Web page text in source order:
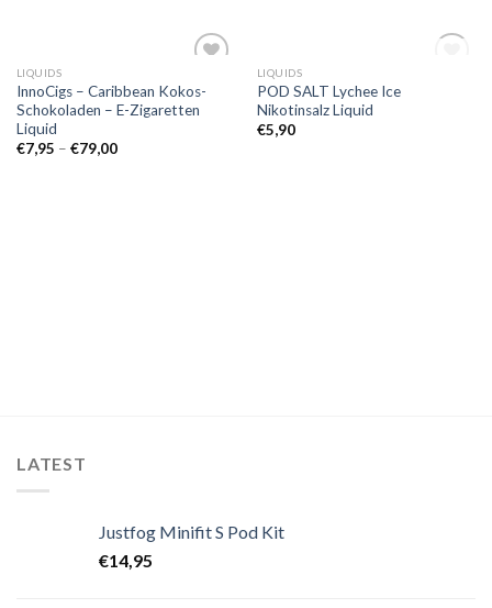
wishlist
LIQUIDS
InnoCigs – Caribbean Kokos-
Schokoladen – E-Zigaretten
Liquid
€7,95 – €79,00
OUT OF STOCK
LIQUIDS
POD SALT Lychee Ice
Nikotinsalz Liquid
€5,90
LATEST
Justfog Minifit S Pod Kit
€14,95